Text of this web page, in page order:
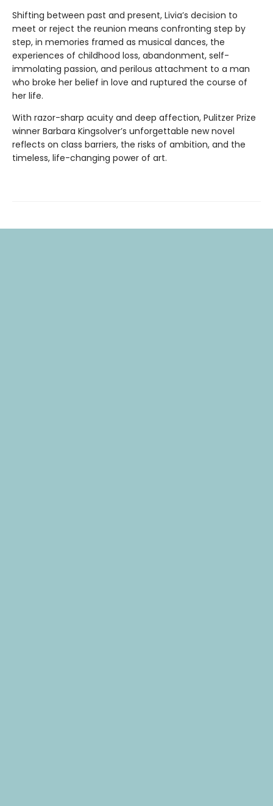
Shifting between past and present, Livia’s decision to
meet or reject the reunion means confronting step by
step, in memories framed as musical dances, the
experiences of childhood loss, abandonment, self-
immolating passion, and perilous attachment to a man
who broke her belief in love and ruptured the course of
her life.
With razor-sharp acuity and deep affection, Pulitzer Prize
winner Barbara Kingsolver’s unforgettable new novel
reflects on class barriers, the risks of ambition, and the
timeless, life-changing power of art.